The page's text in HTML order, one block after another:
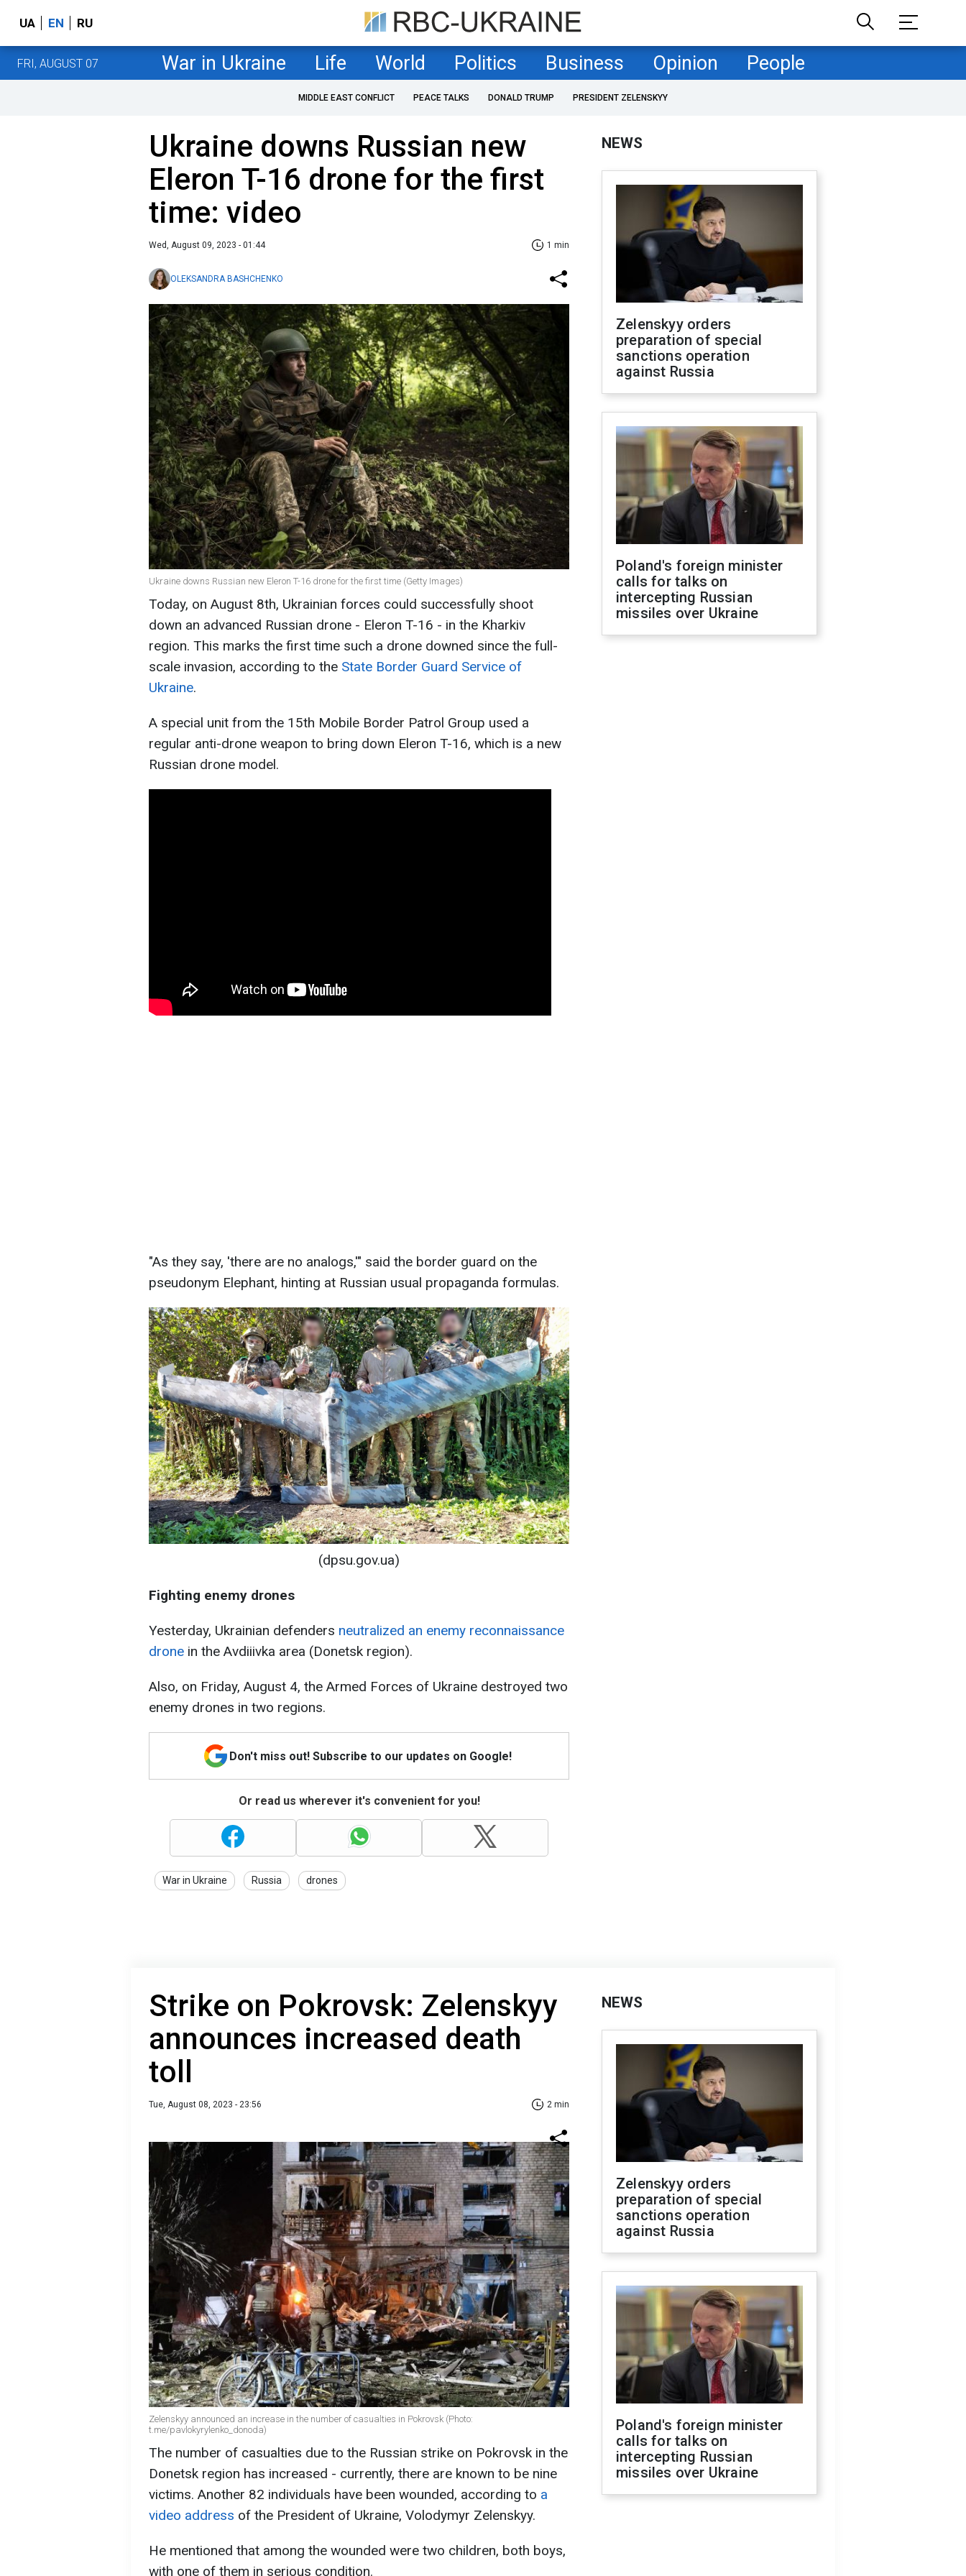
UA EN RU
FRI, AUGUST 07 War in Ukraine Life World Politics Business Opinion People
MIDDLE EAST CONFLICT PEACE TALKS DONALD TRUMP PRESIDENT ZELENSKYY
Ukraine downs Russian new
Eleron T-16 drone for the first
time: video
Wed, August 09, 2023 - 01:44 1 min
OLEKSANDRA BASHCHENKO
Ukraine downs Russian new Eleron T-16 drone for the first time (Getty Images)
Today, on August 8th, Ukrainian forces could successfully shoot
down an advanced Russian drone - Eleron T-16 - in the Kharkiv
region. This marks the first time such a drone downed since the full-
scale invasion, according to the State Border Guard Service of
Ukraine.
A special unit from the 15th Mobile Border Patrol Group used a
regular anti-drone weapon to bring down Eleron T-16, which is a new
Russian drone model.
"As they say, 'there are no analogs,'" said the border guard on the
pseudonym Elephant, hinting at Russian usual propaganda formulas.
(dpsu.gov.ua)
Fighting enemy drones
Yesterday, Ukrainian defenders neutralized an enemy reconnaissance
drone in the Avdiiivka area (Donetsk region).
Also, on Friday, August 4, the Armed Forces of Ukraine destroyed two
enemy drones in two regions.
Don't miss out! Subscribe to our updates on Google!
Or read us wherever it's convenient for you!
War in Ukraine Russia drones
NEWS
Zelenskyy orders
preparation of special
sanctions operation
against Russia
Poland's foreign minister
calls for talks on
intercepting Russian
missiles over Ukraine
Strike on Pokrovsk: Zelenskyy
announces increased death
toll
Tue, August 08, 2023 - 23:56 2 min
Zelenskyy announced an increase in the number of casualties in Pokrovsk (Photo:
t.me/pavlokyrylenko_donoda)
The number of casualties due to the Russian strike on Pokrovsk in the
Donetsk region has increased - currently, there are known to be nine
victims. Another 82 individuals have been wounded, according to a
video address of the President of Ukraine, Volodymyr Zelenskyy.
He mentioned that among the wounded were two children, both boys,
with one of them in serious condition.
NEWS
Zelenskyy orders
preparation of special
sanctions operation
against Russia
Poland's foreign minister
calls for talks on
intercepting Russian
missiles over Ukraine